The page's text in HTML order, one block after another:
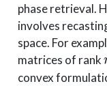
phase retrieval.
involves
space. For
matrices of rank
convex